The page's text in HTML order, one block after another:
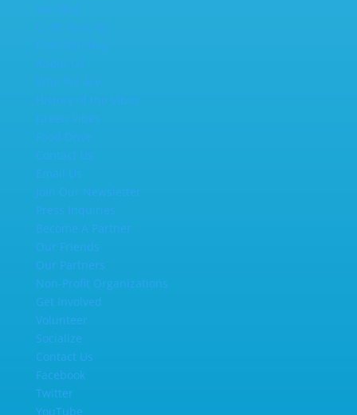
Vending
Craft Vending
Food Vending
About Us
Who We Are
History of the Vibes
Green Vibes
Food Drive
Contact Us
Email Us
Join Our Newsletter
Press Inquiries
Become A Partner
Our Friends
Our Partners
Non-Profit Organizations
Get Involved
Volunteer
Socialize
Contact Us
Facebook
Twitter
YouTube